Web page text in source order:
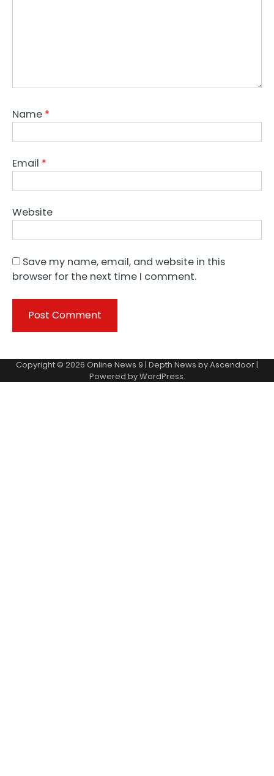
Name *
Email *
Website
Save my name, email, and website in this
browser for the next time I comment.
Copyright © 2026 Online News 9 | Depth News byAscendoor|
Powered byWordPress.